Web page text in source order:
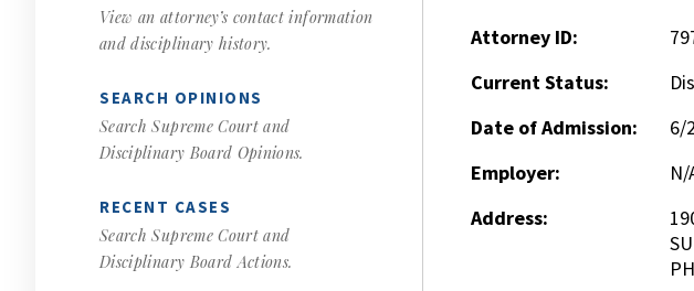
View an attorney’s contact information
and disciplinary history.
SEARCH OPINIONS
Search Supreme Court and
Disciplinary Board Opinions.
RECENT CASES
Search Supreme Court and
Disciplinary Board Actions.
Attorney ID:
Current Status:
Date of Admission:
6/
Employer:
N/
Address: